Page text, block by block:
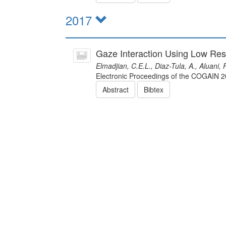
2017
Gaze Interaction Using Low
Elmadjian, C.E.L., Diaz-Tula, A., Aluani,
Electronic Proceedings of the COGAIN
Abstract
Bibtex